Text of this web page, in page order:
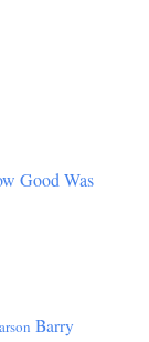
Good Was
Barry